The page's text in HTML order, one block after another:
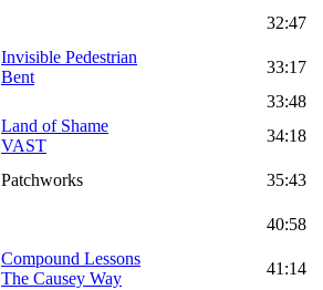
32:47
Invisible Pedestrian
Bent
33:17
33:48
Land of Shame
VAST
34:18
Patchworks
35:43
40:58
Compound Lessons
The Causey Way
41:14